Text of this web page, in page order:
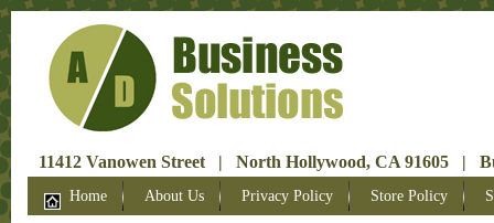
11412 Vanowen Street | North Hollywood, CA 91605 |
Home About Us Privacy Policy Store Policy